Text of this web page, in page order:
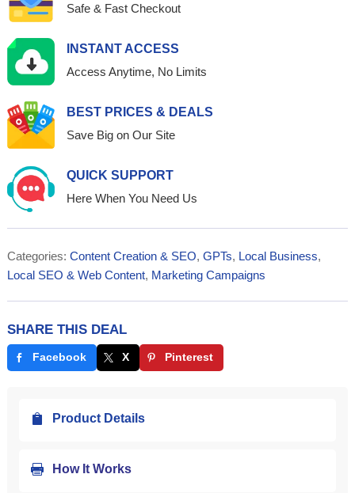
Safe & Fast Checkout
INSTANT ACCESS
Access Anytime, No Limits
BEST PRICES & DEALS
Save Big on Our Site
QUICK SUPPORT
Here When You Need Us
Categories: Content Creation & SEO, GPTs, Local Business,
Local SEO & Web Content, Marketing Campaigns
SHARE THIS DEAL
Facebook X Pinterest
 Product Details
 How It Works